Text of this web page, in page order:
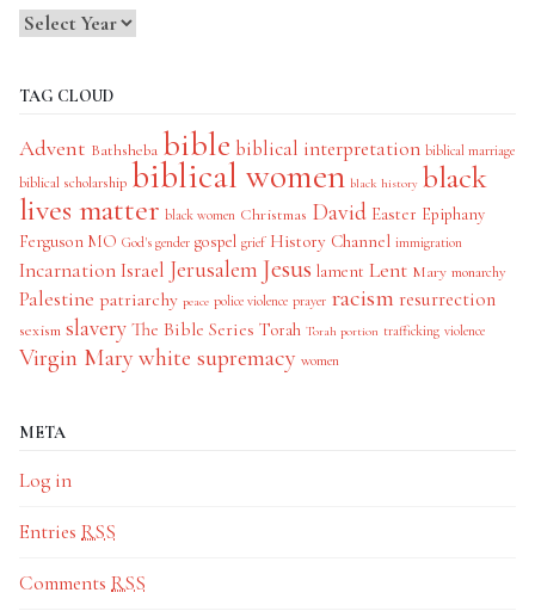
TAG CLOUD
Advent Bathsheba bible biblical interpretation biblical marriage
biblical scholarship biblical women black history black
lives matter black women Christmas David Easter Epiphany
Ferguson MO God's gender gospel grief History Channel immigration
IncarnationIsrael Jerusalem Jesus lament Lent Mary monarchy
Palestine patriarchy peace police violence prayer racism resurrection
sexism slavery The Bible Series Torah Torah portion trafficking violence
Virgin Mary white supremacy women
META
Log in
Entries RSS
Comments RSS